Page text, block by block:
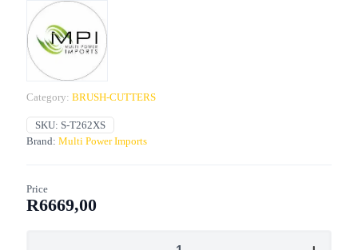
Category: BRUSH-CUTTERS
SKU: S-T262XS
Brand: Multi Power Imports
Price
R6669,00